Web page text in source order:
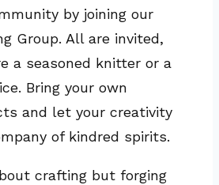
by joining our
Group. All are invited,
a seasoned knitter or a
Bring your own
and let your creativity
of kindred spirits.
crafting but forging